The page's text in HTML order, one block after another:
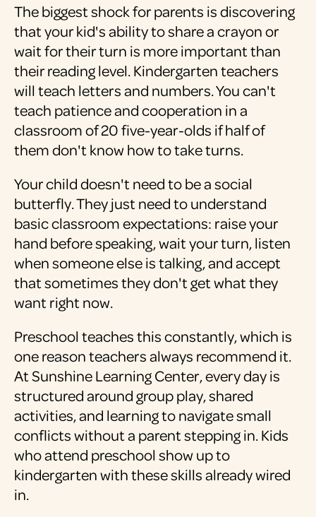
The biggest shock for parents is discovering
that your kid's ability to share a crayon or
wait for their turn is more important than
their reading level. Kindergarten teachers
will teach letters and numbers. You can't
teach patience and cooperation in a
classroom of 20 five-year-olds if half of
them don't know how to take turns.
Your child doesn't need to be a social
butterfly. They just need to understand
basic classroom expectations: raise your
hand before speaking, wait your turn, listen
when someone else is talking, and accept
that sometimes they don't get what they
want right now.
Preschool teaches this constantly, which is
one reason teachers always recommend it.
At Sunshine Learning Center, every day is
structured around group play, shared
activities, and learning to navigate small
conflicts without a parent stepping in. Kids
who attend preschool show up to
kindergarten with these skills already wired
in.